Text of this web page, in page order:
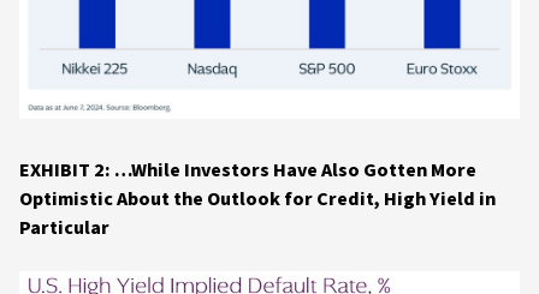
EXHIBIT 2: …While Investors Have Also Gotten More
Optimistic About the Outlook for Credit, High Yield in
Particular